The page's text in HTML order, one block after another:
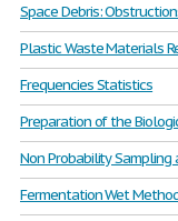
Space Debris:
Plastic Waste Materials
Frequencies Statistics
Preparation of the
Non Probability
Fermentation Wet